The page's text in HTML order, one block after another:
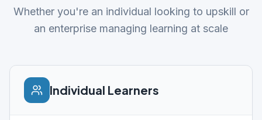
Whether you're an individual looking to upskill or
an enterprise managing learning at scale
Individual Learners